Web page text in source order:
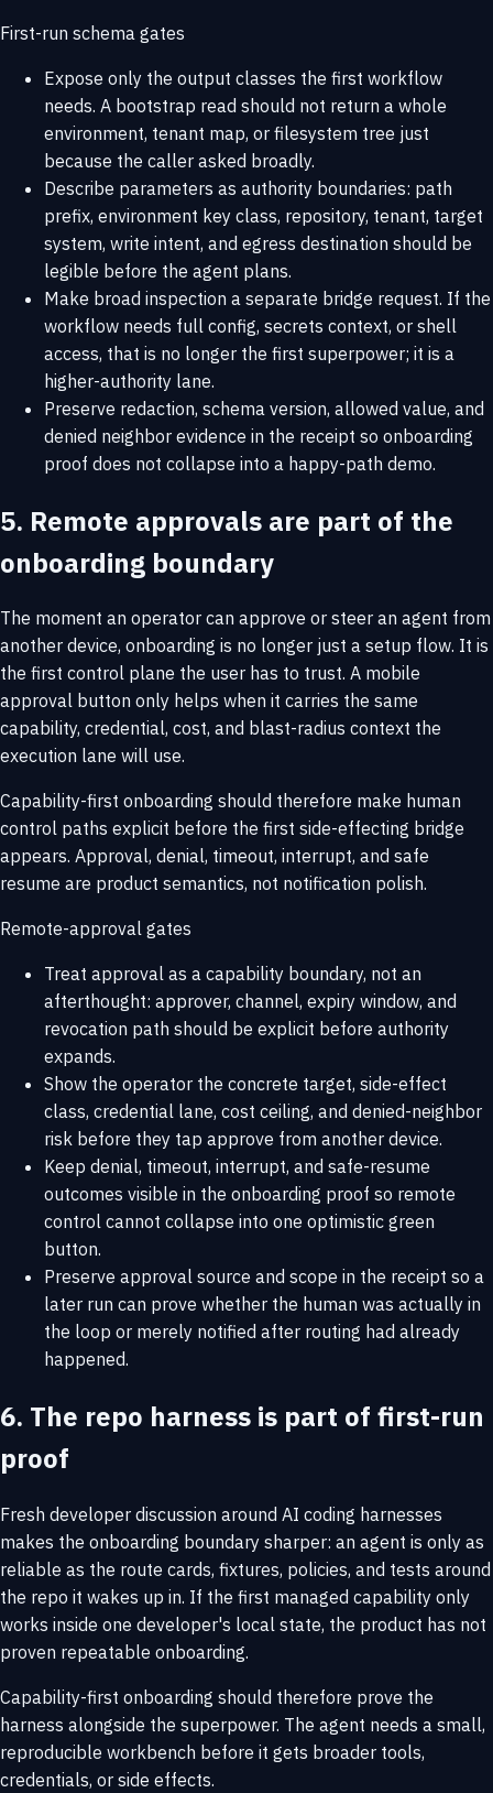
First-run schema gates
Expose only the output classes the first workflow
needs. A bootstrap read should not return a whole
environment, tenant map, or filesystem tree just
because the caller asked broadly.
Describe parameters as authority boundaries: path
prefix, environment key class, repository, tenant, target
system, write intent, and egress destination should be
legible before the agent plans.
Make broad inspection a separate bridge request. If the
workflow needs full config, secrets context, or shell
access, that is no longer the first superpower; it is a
higher-authority lane.
Preserve redaction, schema version, allowed value, and
denied neighbor evidence in the receipt so onboarding
proof does not collapse into a happy-path demo.
5. Remote approvals are part of the
onboarding boundary
The moment an operator can approve or steer an agent from
another device, onboarding is no longer just a setup flow. It is
the first control plane the user has to trust. A mobile
approval button only helps when it carries the same
capability, credential, cost, and blast-radius context the
execution lane will use.
Capability-first onboarding should therefore make human
control paths explicit before the first side-effecting bridge
appears. Approval, denial, timeout, interrupt, and safe
resume are product semantics, not notification polish.
Remote-approval gates
Treat approval as a capability boundary, not an
afterthought: approver, channel, expiry window, and
revocation path should be explicit before authority
expands.
Show the operator the concrete target, side-effect
class, credential lane, cost ceiling, and denied-neighbor
risk before they tap approve from another device.
Keep denial, timeout, interrupt, and safe-resume
outcomes visible in the onboarding proof so remote
control cannot collapse into one optimistic green
button.
Preserve approval source and scope in the receipt so a
later run can prove whether the human was actually in
the loop or merely notified after routing had already
happened.
6. The repo harness is part of first-run
proof
Fresh developer discussion around AI coding harnesses
makes the onboarding boundary sharper: an agent is only as
reliable as the route cards, fixtures, policies, and tests around
the repo it wakes up in. If the first managed capability only
works inside one developer's local state, the product has not
proven repeatable onboarding.
Capability-first onboarding should therefore prove the
harness alongside the superpower. The agent needs a small,
reproducible workbench before it gets broader tools,
credentials, or side effects.